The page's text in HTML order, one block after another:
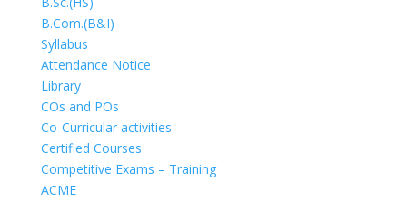
B.Com.(B&I)
Syllabus
Attendance Notice
Library
COs and POs
Co-Curricular activities
Certified Courses
Competitive Exams – Training
ACME